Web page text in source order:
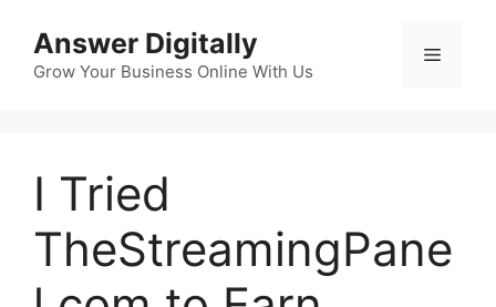
content
Answer Digitally
Grow Your Business Online With Us
Menu
I Tried
TheStreamingPane